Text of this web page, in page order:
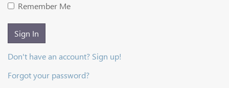
Remember Me
Sign In
Don't have an account? Sign up!
Forgot your password?